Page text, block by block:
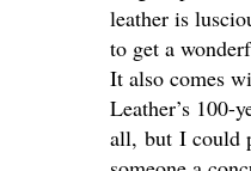
leather is
to get a
It also comes
Leather’s 100-
all, but I could